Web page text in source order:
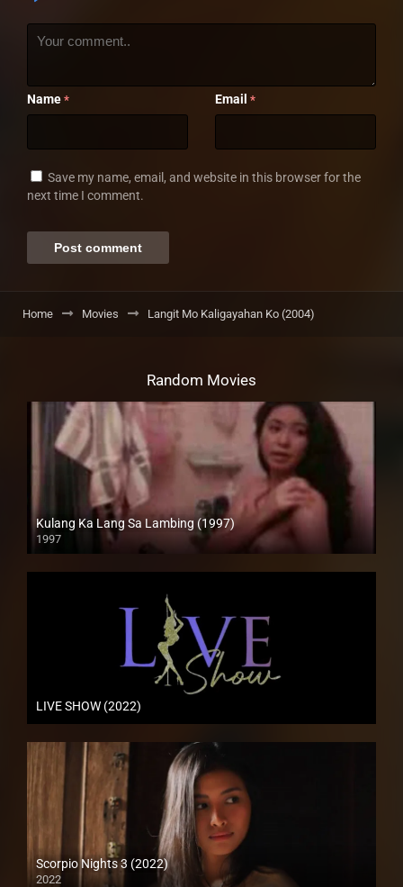
Name * Email *
Save my name, email, and website in this browser for the
next time I comment.
Home Movies Langit Mo Kaligayahan Ko (2004)
Random Movies
Kulang Ka Lang Sa Lambing (1997)
1997
SD (480p)
LIVE SHOW (2022)
Scorpio Nights 3 (2022)
2022